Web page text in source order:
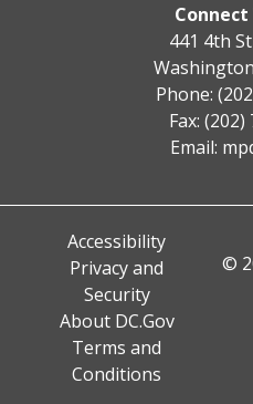
441 4th
Phone:
Fax:
Email:
Accessibility
Privacy and
Security
About DC.Gov
Terms and
Conditions
©